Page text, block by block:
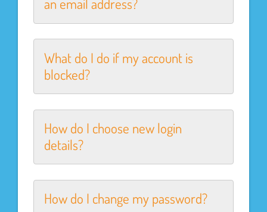
an email address?
What do I do if my account is
blocked?
How do I choose new login
details?
How do I change my password?